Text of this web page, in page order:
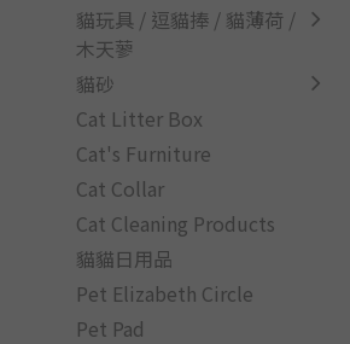
貓玩具 / 逗貓捧 / 貓薄荷 /
木天蓼
貓砂
Cat Litter Box
Cat's Furniture
Cat Collar
Cat Cleaning Products
貓貓日用品
Pet Elizabeth Circle
Pet Pad